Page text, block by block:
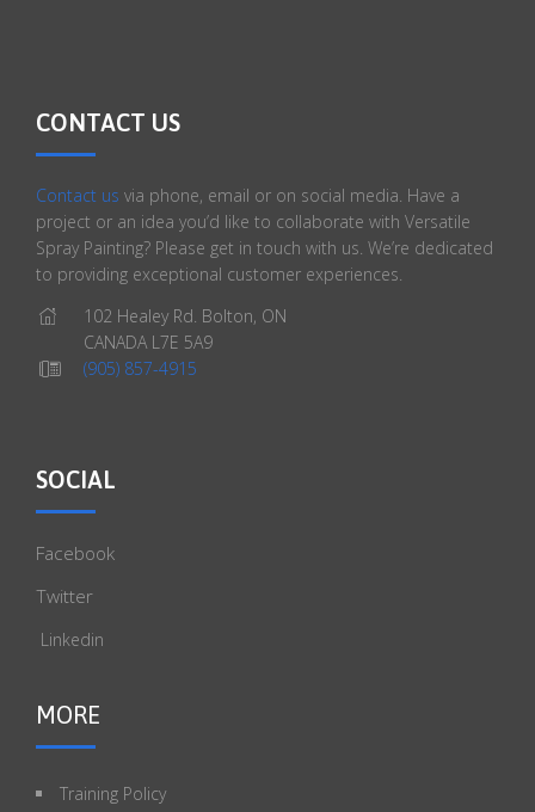
CONTACT US
Contact us via phone, email or on social media. Have a
project or an idea you’d like to collaborate with Versatile
Spray Painting? Please get in touch with us. We’re dedicated
to providing exceptional customer experiences.
102 Healey Rd. Bolton, ON
CANADA L7E 5A9
(905) 857-4915
SOCIAL
Facebook
Twitter
Linkedin
MORE
Training Policy